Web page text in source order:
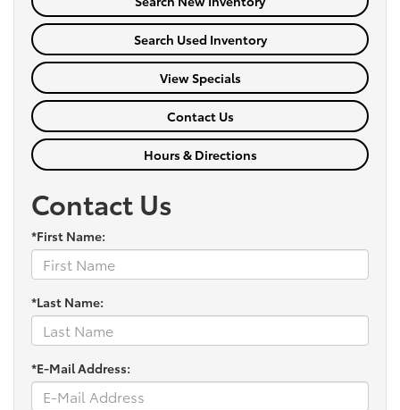
Search Used Inventory
View Specials
Contact Us
Hours & Directions
Contact Us
*First Name:
*Last Name:
*E-Mail Address: